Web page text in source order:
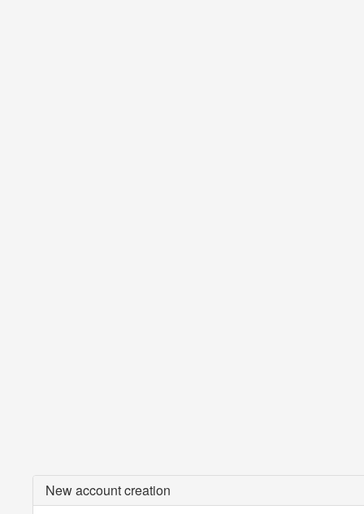
New account creation